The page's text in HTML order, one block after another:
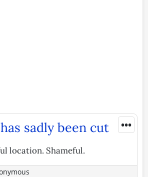
•••
sadly been cut
location. Shameful.